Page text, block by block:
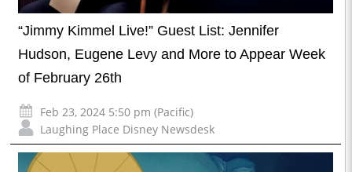
“Jimmy Kimmel Live!” Guest List: Jennifer
Hudson, Eugene Levy and More to Appear Week
of February 26th
Feb 23, 2024 5:50 pm (Pacific)
Laughing Place Disney Newsdesk